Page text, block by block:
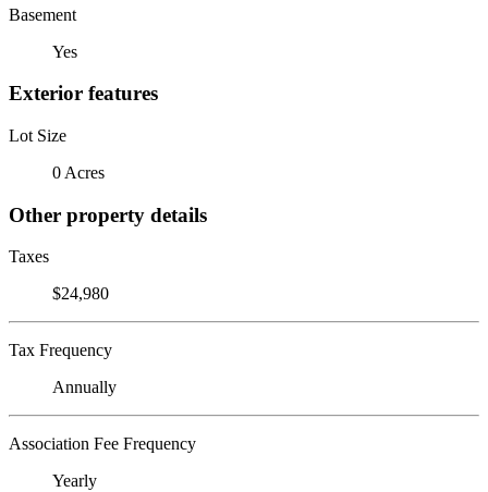
Basement
Yes
Exterior features
Lot Size
0 Acres
Other property details
Taxes
$24,980
Tax Frequency
Annually
Association Fee Frequency
Yearly